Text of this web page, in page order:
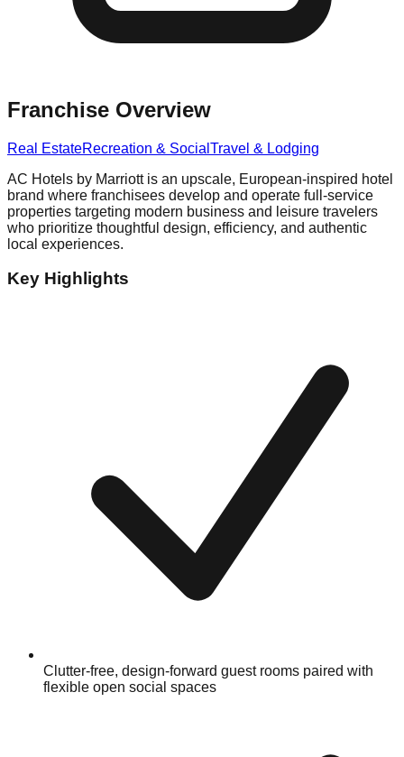
Franchise Overview
Real EstateRecreation & Social Travel & Lodging
AC Hotels by Marriott is an upscale, European-inspired hotel
brand where franchisees develop and operate full-service
properties targeting modern business and leisure travelers
who prioritize thoughtful design, efficiency, and authentic
local experiences.
Key Highlights
Clutter-free, design-forward guest rooms paired with
flexible open social spaces